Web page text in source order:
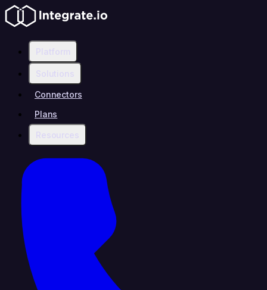
Platform
Solutions
Connectors
Plans
Resources